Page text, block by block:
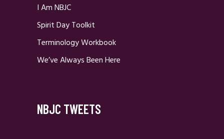
I Am NBJC
Spirit Day Toolkit
Terminology Workbook
We’ve Always Been Here
NBJC TWEETS